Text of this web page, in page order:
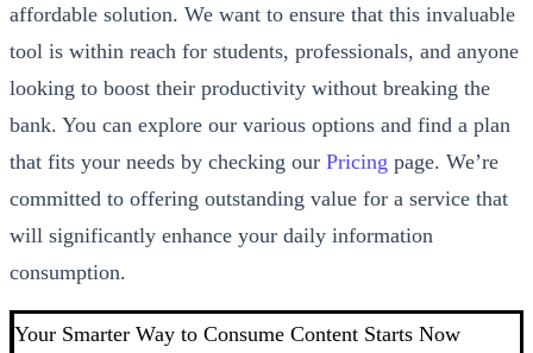
affordable solution. We want to ensure that this invaluable
tool is within reach for students, professionals, and anyone
looking to boost their productivity without breaking the
bank. You can explore our various options and find a plan
that fits your needs by checking our Pricing page. We’re
committed to offering outstanding value for a service that
will significantly enhance your daily information
consumption.
Your Smarter Way to Consume Content Starts Now